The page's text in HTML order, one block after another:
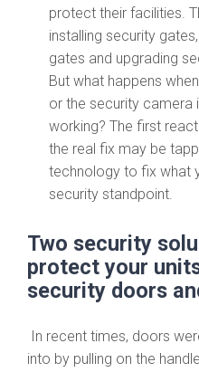
protect their facilities.
installing security
gates and upgrading
But what happens
or the security camera
working? The first
the real fix may be
technology to fix what
security standpoint.
Two security
protect your
security doors
In recent times, doors
into by pulling on the